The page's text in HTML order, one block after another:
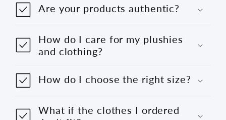
Are your products authentic?
How do I care for my plushies
and clothing?
How do I choose the right size?
What if the clothes I ordered